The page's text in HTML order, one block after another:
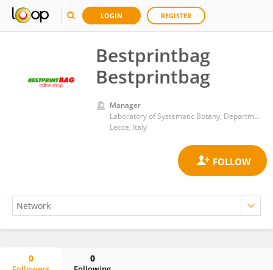
LOGIN REGISTER
Bestprintbag
Bestprintbag
Manager
Laboratory of Systematic Botany, Department of Biological and Environmental Sciences and Technologies, University of Salento
Lecce, Italy
0 0